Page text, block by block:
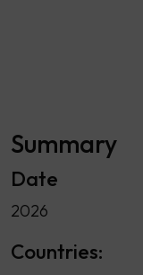
Summary
Date
2026
Countries: